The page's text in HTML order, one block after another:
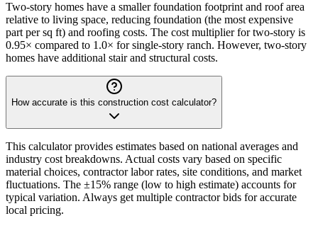
Two-story homes have a smaller foundation footprint and roof area
relative to living space, reducing foundation (the most expensive
part per sq ft) and roofing costs. The cost multiplier for two-story is
0.95× compared to 1.0× for single-story ranch. However, two-story
homes have additional stair and structural costs.
How accurate is this construction cost calculator?
This calculator provides estimates based on national averages and
industry cost breakdowns. Actual costs vary based on specific
material choices, contractor labor rates, site conditions, and market
fluctuations. The ±15% range (low to high estimate) accounts for
typical variation. Always get multiple contractor bids for accurate
local pricing.